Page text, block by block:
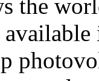
the